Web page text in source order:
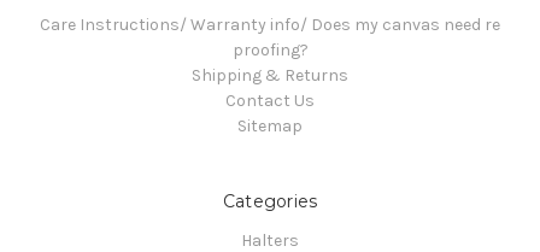
Care Instructions/ Warranty info/ Does my canvas need re
proofing?
Shipping & Returns
Contact Us
Sitemap
Categories
Halters